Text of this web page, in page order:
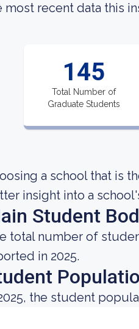
most recent data this
145
Total Number of
Graduate Students
a school that is
insight into a
Student
total number of
in 2025.
the student